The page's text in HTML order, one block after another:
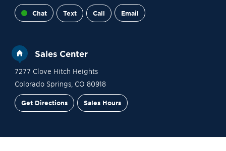
Chat Text Call Email
Sales Center
7277 Clove Hitch Heights
Colorado Springs, CO 80918
Get Directions Sales Hours